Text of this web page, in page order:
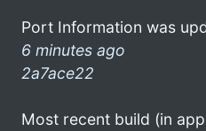
Port Information was
6 minutes ago
2a7ace22
Most recent build (in